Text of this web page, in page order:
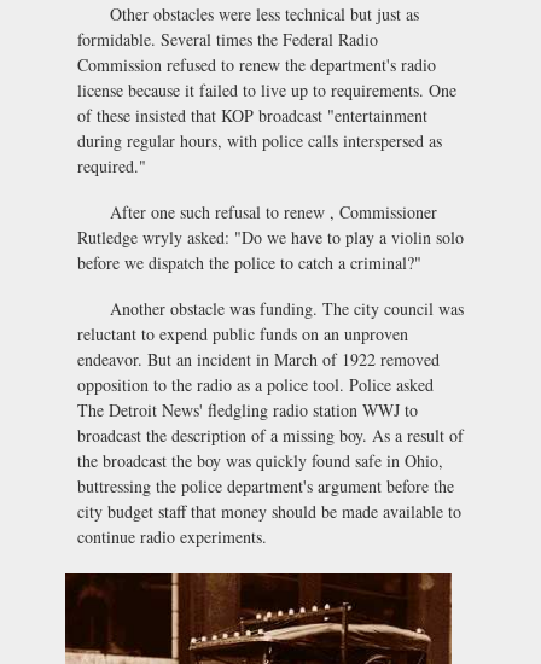
Other obstacles were less technical but just as
formidable. Several times the Federal Radio
Commission refused to renew the department's radio
license because it failed to live up to requirements. One
of these insisted that KOP broadcast "entertainment
during regular hours, with police calls interspersed as
required."
After one such refusal to renew , Commissioner
Rutledge wryly asked: "Do we have to play a violin solo
before we dispatch the police to catch a criminal?"
Another obstacle was funding. The city council was
reluctant to expend public funds on an unproven
endeavor. But an incident in March of 1922 removed
opposition to the radio as a police tool. Police asked
The Detroit News' fledgling radio station WWJ to
broadcast the description of a missing boy. As a result of
the broadcast the boy was quickly found safe in Ohio,
buttressing the police department's argument before the
city budget staff that money should be made available to
continue radio experiments.